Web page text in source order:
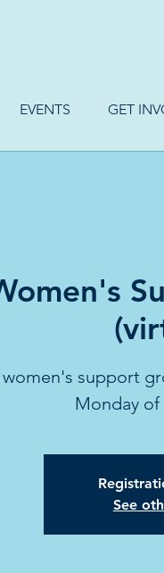
EVENTS GET
women's support
Monday
See